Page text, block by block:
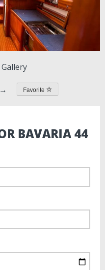
Favorite
BAVARIA 44